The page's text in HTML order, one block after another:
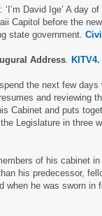
: ‘I’m David Ige’ A day
Capitol before the
state government.
Address KITV4.
the next few days
and reviewing
Cabinet and puts
Legislature in three
of his cabinet
his predecessor,
when he was sworn in